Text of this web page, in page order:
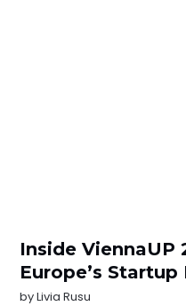
Inside ViennaUP
Europe’s
byLivia Rusu